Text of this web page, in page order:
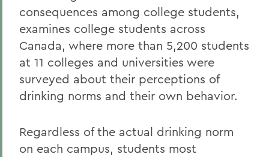
consequences among college students,
examines college students across
Canada, where more than 5,200 students
at 11 colleges and universities were
surveyed about their perceptions of
drinking norms and their own behavior.
Regardless of the actual drinking norm
on each campus, students most